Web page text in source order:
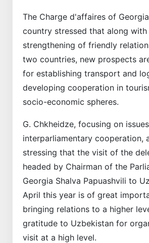
The Charge d'affaires of
country stressed that along with
strengthening of friendly
two countries, new prospects
for establishing transport and
developing cooperation in
socio-economic spheres.
G. Chkheidze, focusing on
interparliamentary cooperation,
stressing that the visit of the
headed by Chairman of the
Georgia Shalva Papuashvili to
April this year is of great
bringing relations to a higher
gratitude to Uzbekistan for
visit at a high level.